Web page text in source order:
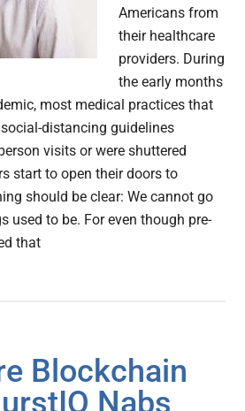
Americans from
their healthcare
providers. During
the early months
most medical practices that
distancing guidelines
visits or were shuttered
start to open their doors to
should be clear: We cannot go
used to be. For even though pre-
that
Blockchain
Nabs